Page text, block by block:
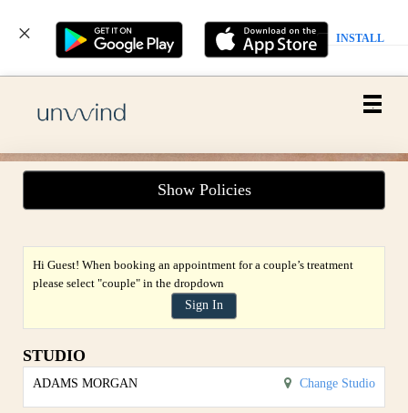
INSTALL
Main
.
Show Policies
Hi Guest! When booking an appointment for a couple’s treatment
please select "couple" in the dropdown
Sign In
STUDIO
ADAMS MORGAN Change Studio